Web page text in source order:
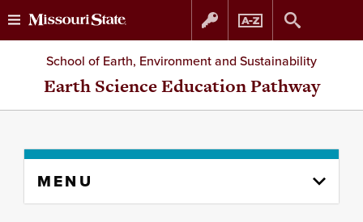
Skip
to
Skip
to
School of Earth, Environment and Sustainability
Earth Science Education Pathway
content
MENU